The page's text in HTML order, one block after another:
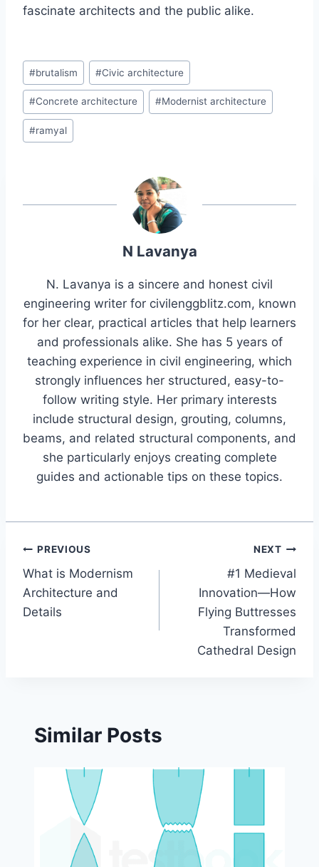
fascinate architects and the public alike.
Post
Tags:
#brutalism #Civic architecture
#Concrete architecture #Modernist architecture
#ramyal
N Lavanya
N. Lavanya is a sincere and honest civil
engineering writer for civilenggblitz.com, known
for her clear, practical articles that help learners
and professionals alike. She has 5 years of
teaching experience in civil engineering, which
strongly influences her structured, easy-to-
follow writing style. Her primary interests
include structural design, grouting, columns,
beams, and related structural components, and
she particularly enjoys creating complete
guides and actionable tips on these topics.
Post
navigation
PREVIOUS
What is Modernism
Architecture and
Details
NEXT
#1 Medieval
Innovation—How
Flying Buttresses
Transformed
Cathedral Design
Similar Posts